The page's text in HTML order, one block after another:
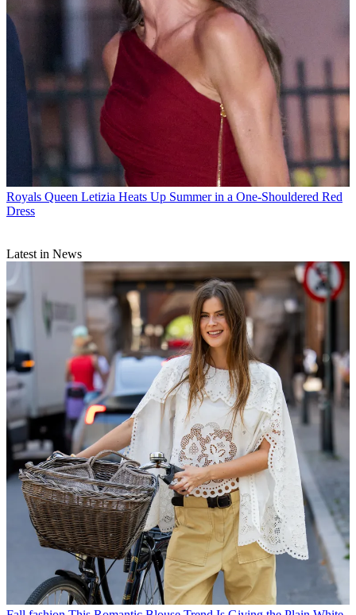
Royals Queen Letizia Heats Up Summer in a One-Shouldered Red
Dress
Latest in News